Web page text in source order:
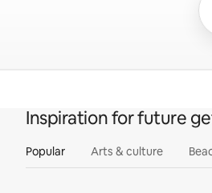
Inspiration for future
Popular Arts & culture